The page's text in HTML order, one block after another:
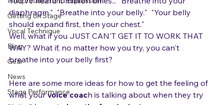
Interpretation and Expression
Getting on Stage
Vocal Technique
Blog
Gear
News
Stage Performance
You've heard it milllion times... "Breathe into your
diaphragm."  "Breathe into your belly."  "Your belly
should expand first, then your chest."
Well, what if you JUST CAN'T GET IT TO WORK THAT
WAY? What if, no matter how you try, you can't
Here are some more ideas for how to get the feeling of